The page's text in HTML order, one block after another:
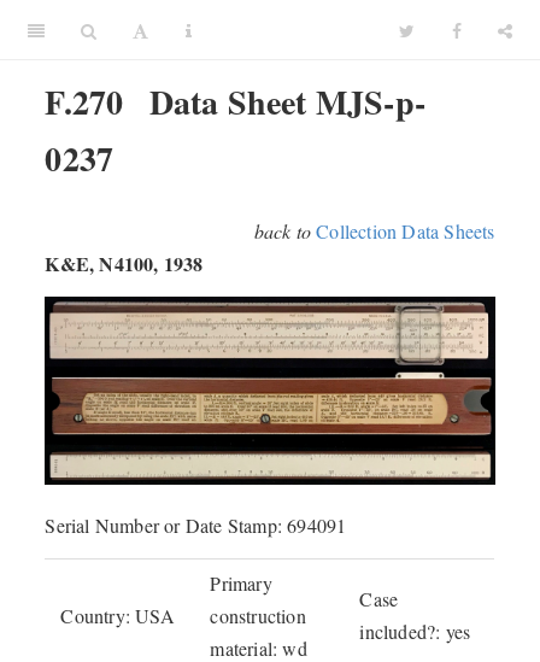
F.270 Data Sheet MJS-p-
0237
back to Collection Data Sheets
K&E, N4100, 1938
Serial Number or Date Stamp: 694091
Country: USA
Primary
construction
material: wd
Case
included?: yes